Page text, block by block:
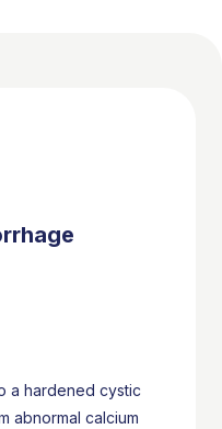
a hardened cystic
abnormal calcium